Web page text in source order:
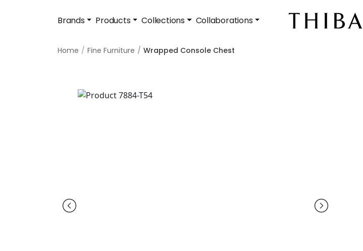
Brands Products Collections Collaborations
Home Fine Furniture Wrapped Console Chest